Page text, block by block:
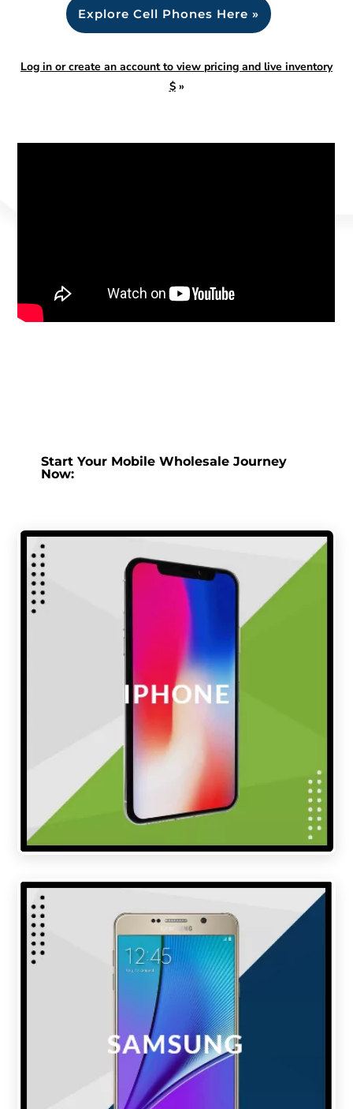
Explore Cell Phones Here »
Log in or create an account to view pricing and live inventory
$»
Start Your Mobile Wholesale Journey
Now: